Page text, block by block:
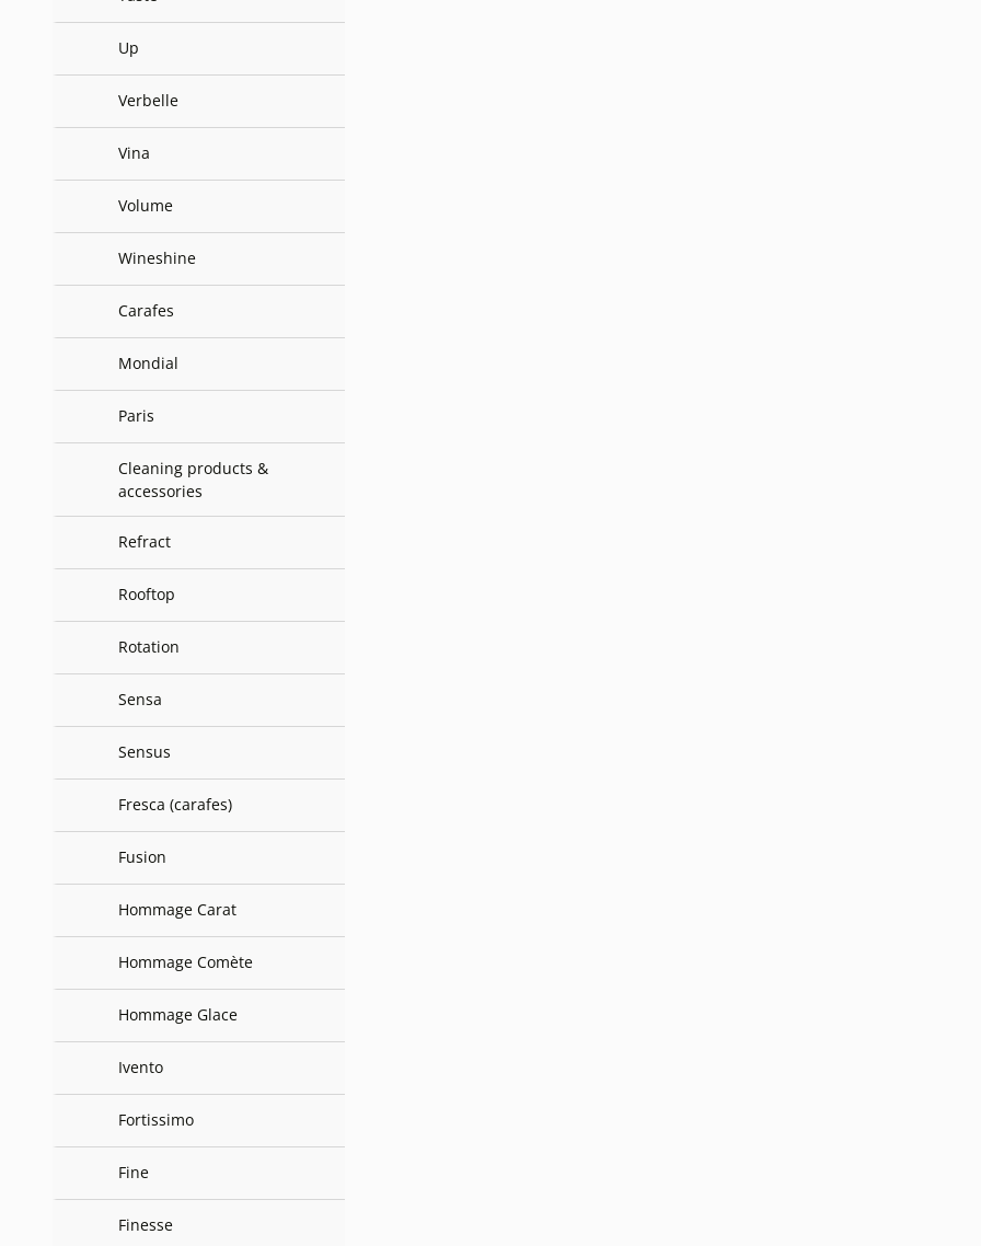
Up
Verbelle
Vina
Volume
Wineshine
Carafes
Mondial
Paris
Cleaning products &
accessories
Refract
Rooftop
Rotation
Sensa
Sensus
Fresca (carafes)
Fusion
Hommage Carat
Hommage Comète
Hommage Glace
Ivento
Fortissimo
Fine
Finesse